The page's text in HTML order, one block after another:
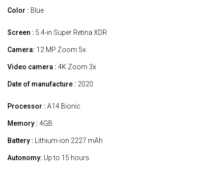
Color : Blue
Screen : 5.4-in Super Retina XDR
Camera: 12 MP Zoom 5x
Video camera : 4K Zoom 3x
Date of manufacture : 2020
Processor : A14 Bionic
Memory : 4GB
Battery : Lithium-ion 2227 mAh
Autonomy: Up to 15 hours